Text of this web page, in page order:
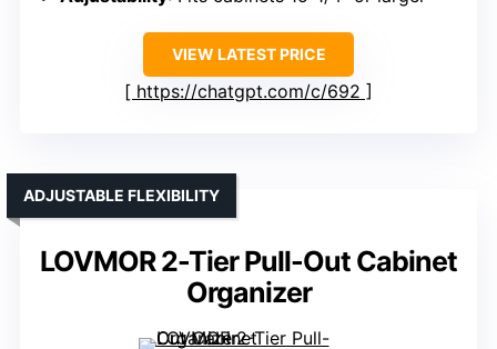
VIEW LATEST PRICE
https://chatgpt.com/c/692
LOVMOR 2-Tier Pull-Out Cabinet
Organizer
ADJUSTABLE FLEXIBILITY